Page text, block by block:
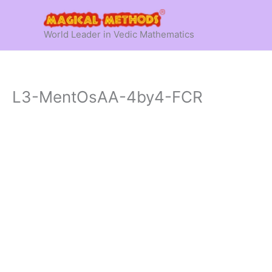
World Leader in Vedic Mathematics
L3-MentOsAA-4by4-FCR